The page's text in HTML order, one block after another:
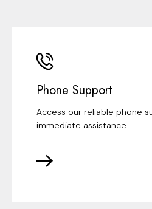
Phone Support
Access our reliable phone
immediate assistance